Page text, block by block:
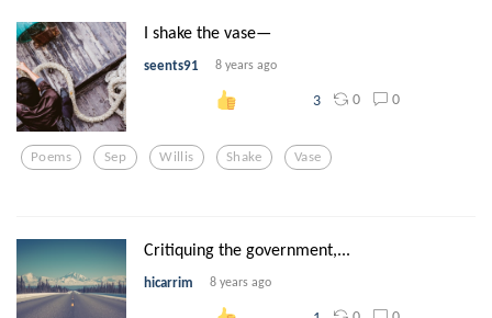
I shake the vase—
seents91 8 years ago
3 0 0
Poems Sep Willis Shake Vase
Critiquing the government,...
hicarrim 8 years ago